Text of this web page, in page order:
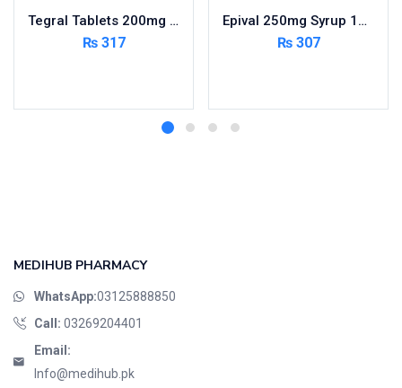
Tegral Tablets 200mg 5X10’s – Per Pack
₨317
Epival 250mg Syrup 120ml
₨307
MEDIHUB PHARMACY
WhatsApp:03125888850
Call: 03269204401
Email:
Info@medihub.pk